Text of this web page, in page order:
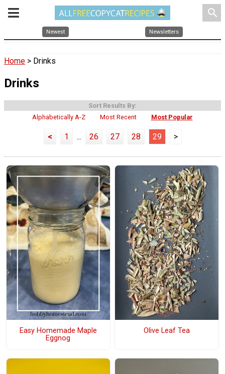
search
Newest Newsletters
Home > Drinks
Drinks
Sort Results By:
Alphabetically A-Z
Most Recent Most Popular
< 1 ... 26 27 28 29 >
Easy Homemade Maple
Eggnog
Olive Leaf Tea